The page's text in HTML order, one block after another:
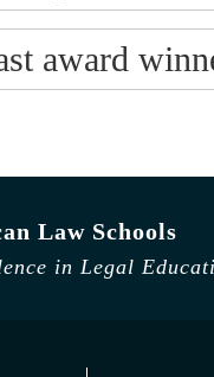
award
Law Schools
in Legal